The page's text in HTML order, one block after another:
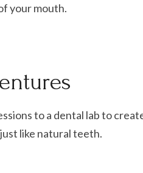
your mouth.
to a dental lab to
like natural teeth.